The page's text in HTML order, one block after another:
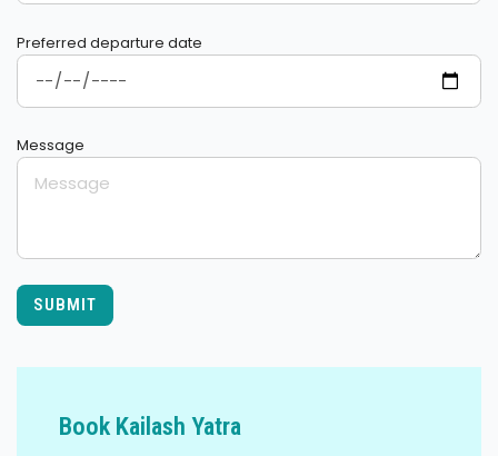
Preferred departure date
Message
SUBMIT
Book Kailash Yatra